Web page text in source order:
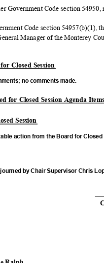
Government Code section
Code section
Manager of the Monterey
Closed Session
no comments made.
for Closed Session Agenda
Session
action from the Board for
by Chair Supervisor Chris